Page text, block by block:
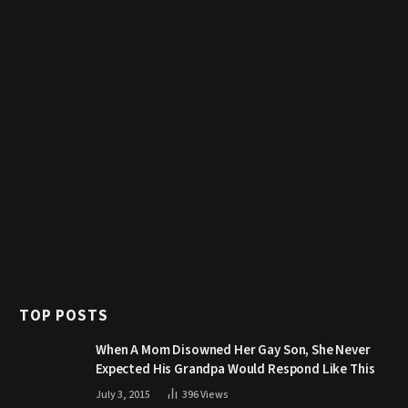
TOP POSTS
When A Mom Disowned Her Gay Son, She Never
Expected His Grandpa Would Respond Like This
July 3, 2015 396Views